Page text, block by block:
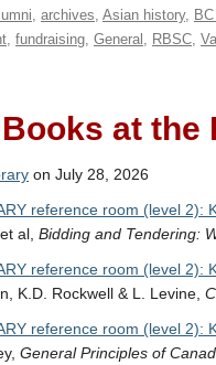
, archives, Asian history,
, fundraising, General , RBSC,
at the
on July 28, 2026
reference room (level 2):
al, Bidding and Tendering:
reference room (level 2):
K.D. Rockwell & L. Levine,
reference room (level 2):
General Principles of